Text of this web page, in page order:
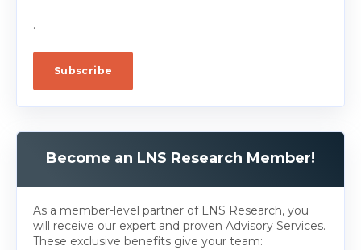
.
Become an LNS Research Member!
As a member-level partner of LNS Research, you
will receive our expert and proven Advisory Services.
These exclusive benefits give your team: